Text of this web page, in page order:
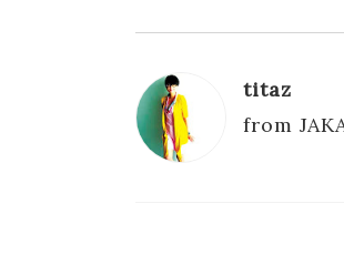
titaz
from